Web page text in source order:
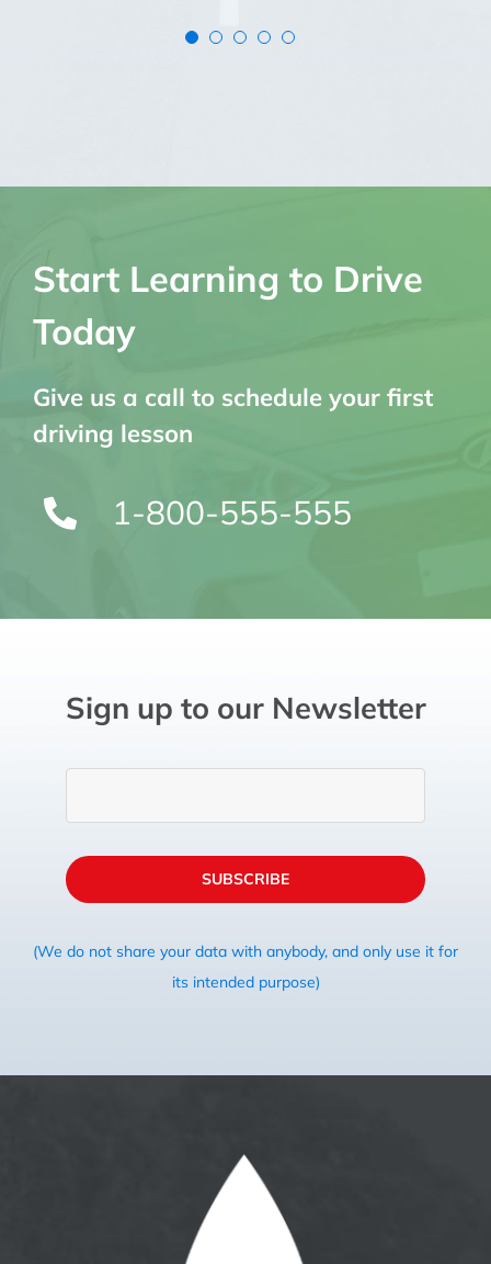
Start Learning to Drive
Today
Give us a call to schedule your first
driving lesson
1-800-555-555
Sign up to our Newsletter
SUBSCRIBE
(We do not share your data with anybody, and only use it for
its intended purpose)